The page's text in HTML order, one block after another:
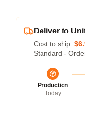
Deliver to
Cost to ship:
Standard -
Production
Today